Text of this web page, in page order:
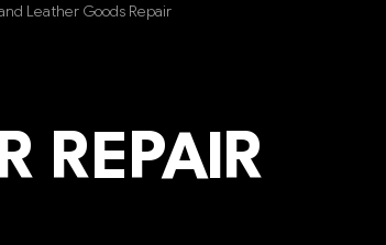
Leather Goods Repair
REPAIR